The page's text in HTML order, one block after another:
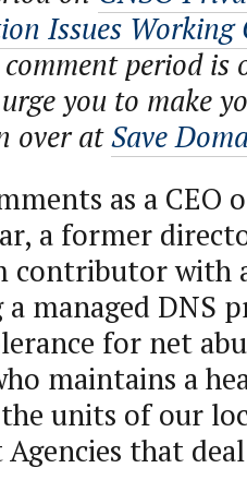
Issues
period is
you to make
over atSave
as a CEO
a former
contributor with
managed DNS
for net
maintains a
units of our
that